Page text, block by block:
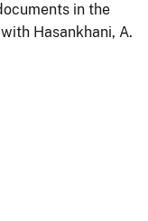
in the
Hasankhani, A.